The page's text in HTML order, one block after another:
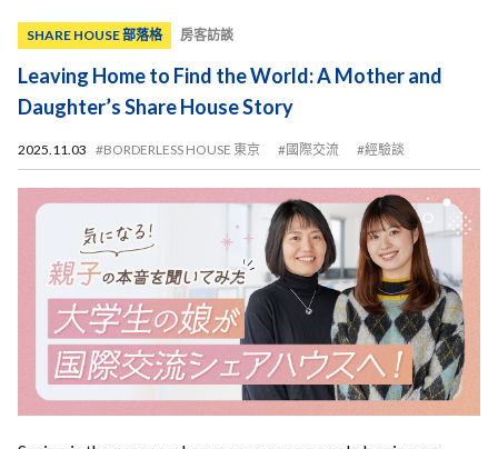
SHARE HOUSE 部落格 房客訪談
Leaving Home to Find the World: A Mother and
Daughter’s Share House Story
2025.11.03 #BORDERLESS HOUSE 東京 #國際交流 #經驗談